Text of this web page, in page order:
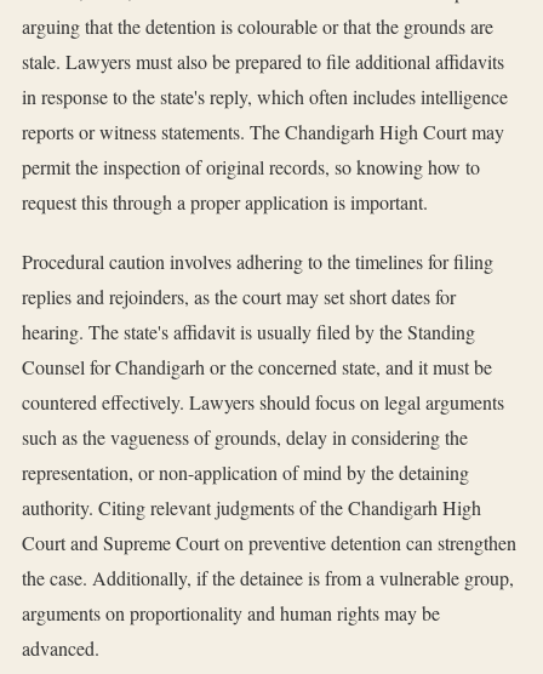
arguing that the detention is colourable or that the grounds are
stale. Lawyers must also be prepared to file additional affidavits
in response to the state's reply, which often includes intelligence
reports or witness statements. The Chandigarh High Court may
permit the inspection of original records, so knowing how to
request this through a proper application is important.
Procedural caution involves adhering to the timelines for filing
replies and rejoinders, as the court may set short dates for
hearing. The state's affidavit is usually filed by the Standing
Counsel for Chandigarh or the concerned state, and it must be
countered effectively. Lawyers should focus on legal arguments
such as the vagueness of grounds, delay in considering the
representation, or non-application of mind by the detaining
authority. Citing relevant judgments of the Chandigarh High
Court and Supreme Court on preventive detention can strengthen
the case. Additionally, if the detainee is from a vulnerable group,
arguments on proportionality and human rights may be
advanced.